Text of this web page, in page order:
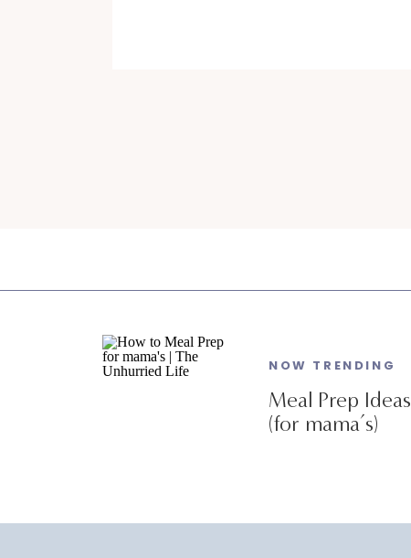
Meal Prep Ideas
(for mama’s)
NOW TRENDING